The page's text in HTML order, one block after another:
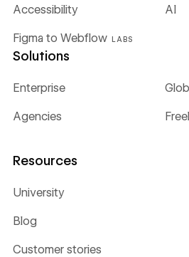
Figma to Webflow LABS
Accessibility AI
Solutions
Enterprise
Agencies
Resources
University
Blog
Customer stories